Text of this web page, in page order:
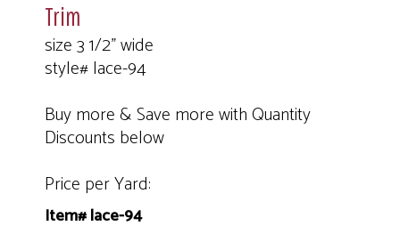
Trim
size 3 1/2" wide
style# lace-94
Buy more & Save more with Quantity
Discounts below
Price per Yard:
Item# lace-94